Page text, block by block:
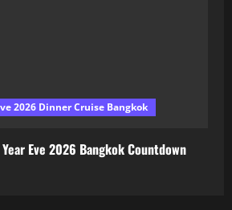
2026 Dinner Cruise Bangkok
Eve 2026 Bangkok Countdown